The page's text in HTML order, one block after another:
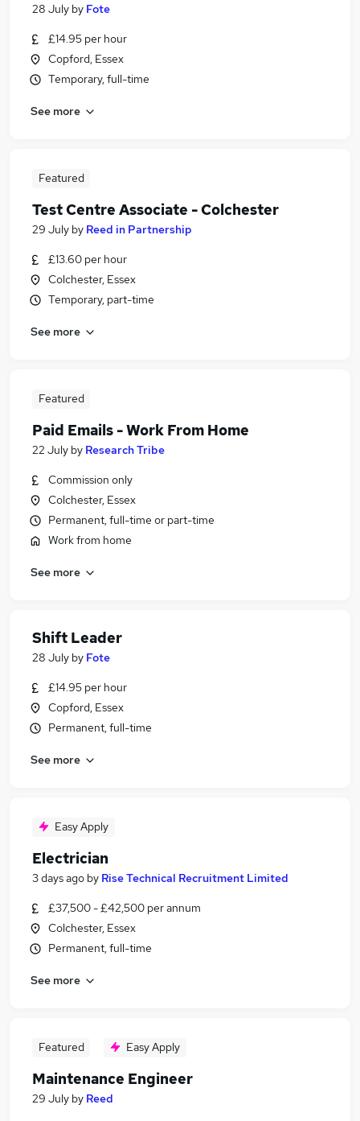
28 July by Fote
£14.95 per hour
Copford, Essex
Temporary, full-time
See more
Featured
Test Centre Associate - Colchester
29 July by Reed in Partnership
£13.60 per hour
Colchester, Essex
Temporary, part-time
See more
Featured
Paid Emails - Work From Home
22 July by Research Tribe
Commission only
Colchester, Essex
Permanent, full-time or part-time
Work from home
See more
Shift Leader
28 July by Fote
£14.95 per hour
Copford, Essex
Permanent, full-time
See more
Easy Apply
Electrician
3 days ago by Rise Technical Recruitment Limited
£37,500 - £42,500 per annum
Colchester, Essex
Permanent, full-time
See more
Featured Easy Apply
Maintenance Engineer
29 July by Reed